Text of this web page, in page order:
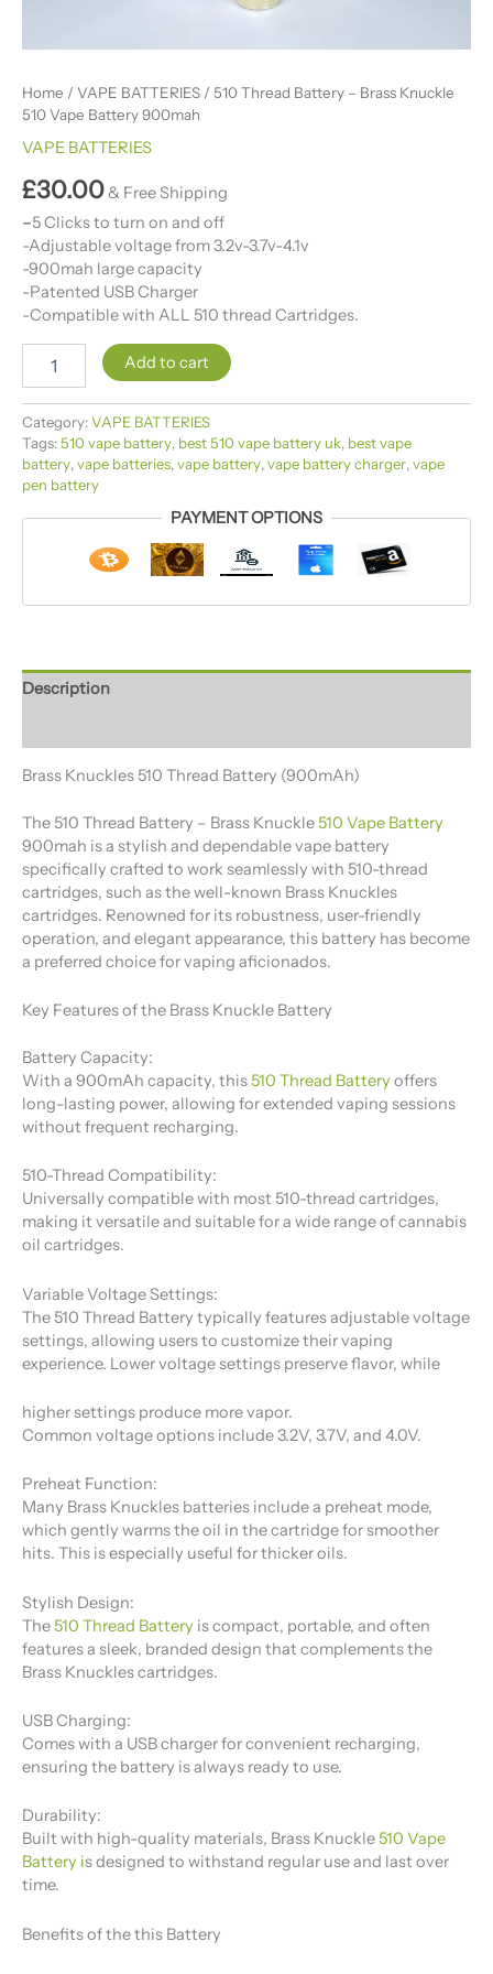
Home / VAPE BATTERIES / 510 Thread Battery​ – Brass Knuckle
510 Vape Battery 900mah
VAPE BATTERIES
£30.00& Free Shipping
–5 Clicks to turn on and off
-Adjustable voltage from 3.2v-3.7v-4.1v
-900mah large capacity
-Patented USB Charger
-Compatible with ALL 510 thread Cartridges.
Add to cart
Category:VAPE BATTERIES
Tags:510 vape battery, best 510 vape battery uk​, best vape
battery​, vape batteries​, vape battery​, vape battery charger​, vape
pen battery​
PAYMENT OPTIONS
Description
Brass Knuckles 510 Thread Battery (900mAh)
The 510 Thread Battery​ – Brass Knuckle510 Vape Battery
900mah is a stylish and dependable vape battery
specifically crafted to work seamlessly with 510-thread
cartridges, such as the well-known Brass Knuckles
cartridges. Renowned for its robustness, user-friendly
operation, and elegant appearance, this battery has become
a preferred choice for vaping aficionados.
Key Features of the Brass Knuckle Battery
Battery Capacity:
With a 900mAh capacity, this510 Thread Battery ​ offers
long-lasting power, allowing for extended vaping sessions
without frequent recharging.
510-Thread Compatibility:
Universally compatible with most 510-thread cartridges,
making it versatile and suitable for a wide range of cannabis
oil cartridges.
Variable Voltage Settings:
The 510 Thread Battery​ typically features adjustable voltage
settings, allowing users to customize their vaping
experience. Lower voltage settings preserve flavor, while
higher settings produce more vapor.
Common voltage options include 3.2V, 3.7V, and 4.0V.
Preheat Function:
Many Brass Knuckles batteries include a preheat mode,
which gently warms the oil in the cartridge for smoother
hits. This is especially useful for thicker oils.
Stylish Design:
The510 Thread Battery ​ is compact, portable, and often
features a sleek, branded design that complements the
Brass Knuckles cartridges.
USB Charging:
Comes with a USB charger for convenient recharging,
ensuring the battery is always ready to use.
Durability:
Built with high-quality materials, Brass Knuckle510 Vape
Battery is designed to withstand regular use and last over
time.
Benefits of the this Battery